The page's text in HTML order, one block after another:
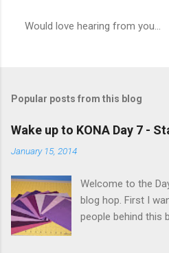
C
m
m
e
t
Would love hearing from you...
Popular posts from this blog
Wake up to KONA Day 7 -
January 15, 2014
Welcome to the
blog hop. First I
people behind this